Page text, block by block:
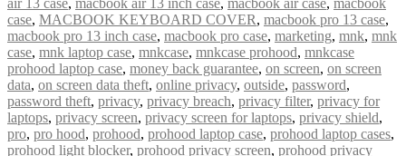
case, MACBOOK KEYBOARD COVER, macbook pro 13 case,
macbook pro 13 inch case, macbook pro case, marketing, mnk, mnk
case, mnk laptop case, mnkcase, mnkcase prohood, mnkcase
prohood laptop case, money back guarantee, on screen, on screen
data, on screen data theft, online privacy, outside, password,
password theft, privacy, privacy breach, privacy filter, privacy for
laptops, privacy screen, privacy screen for laptops, privacy shield,
pro, pro hood, prohood, prohood laptop case, prohood laptop cases,
prohood light blocker, prohood privacy screen, prohood privacy